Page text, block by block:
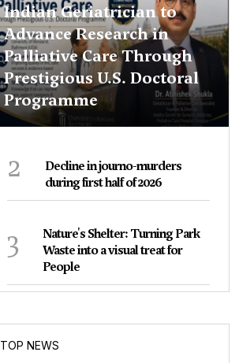
Indian Geriatrician to
Advance Research in
Palliative Care Through
Prestigious U.S. Doctoral
Programme
2
Decline in journo-murders
during first half of 2026
3
Nature's Shelter: Turning Park
Waste into a visual treat for
People
TOP NEWS